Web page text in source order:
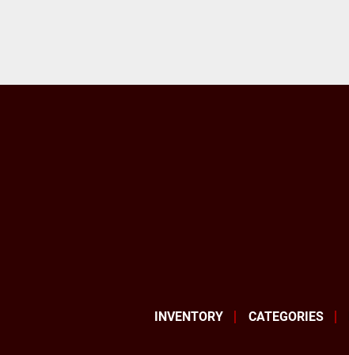
INVENTORY CATEGORIES